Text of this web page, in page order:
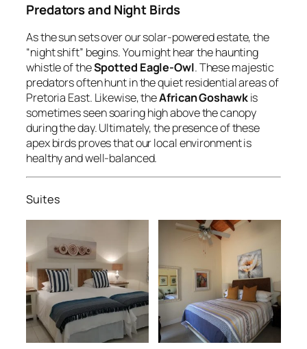
Predators and Night Birds
As the sun sets over our solar-powered estate, the
“night shift” begins. You might hear the haunting
whistle of theSpotted Eagle-Owl. These majestic
predators often hunt in the quiet residential areas of
Pretoria East. Likewise, theAfrican Goshawkis
sometimes seen soaring high above the canopy
during the day. Ultimately, the presence of these
apex birds proves that our local environment is
healthy and well-balanced.
Suites